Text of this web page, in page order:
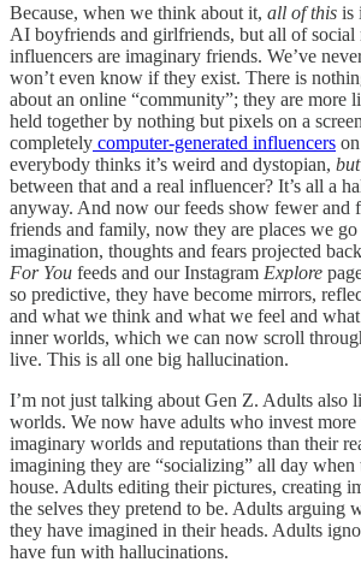
Because, when we think about it, all of this is
AI boyfriends and girlfriends, but all of social
influencers are imaginary friends. We’ve
won’t even know if they exist. There is
about an online “community”; they are more
held together by nothing but pixels on a
completely computer-generated influencers
everybody thinks it’s weird and dystopian,
between that and a real influencer? It’s all a
anyway. And now our feeds show fewer and
friends and family, now they are places we go
imagination, thoughts and fears projected
For You feeds and our Instagram Explore
so predictive, they have become mirrors,
and what we think and what we feel and
inner worlds, which we can now scroll
live. This is all one big hallucination.
I’m not just talking about Gen Z. Adults also
worlds. We now have adults who invest
imaginary worlds and reputations than their
imagining they are “socializing” all day when
house. Adults editing their pictures, creating
the selves they pretend to be. Adults arguing
they have imagined in their heads. Adults
have fun with hallucinations.